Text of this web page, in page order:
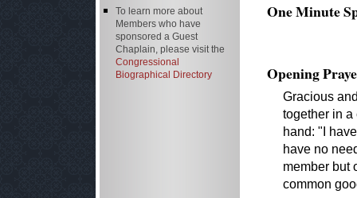
One Minute
Opening
Gracious
together in a
hand: "I
have no
member but
common
To learn more about
Members who have
sponsored a Guest
Chaplain, please visit the
Congressional
Biographical Directory